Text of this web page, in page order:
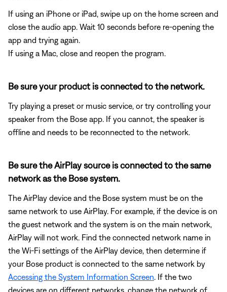
If using an iPhone or iPad, swipe up on the home screen and
close the audio app. Wait 10 seconds before re-opening the
app and trying again.
If using a Mac, close and reopen the program.
Be sure your product is connected to the network.
Try playing a preset or music service, or try controlling your
speaker from the Bose app. If you cannot, the speaker is
offline and needs to be reconnected to the network.
Be sure the AirPlay source is connected to the same
network as the Bose system.
The AirPlay device and the Bose system must be on the
same network to use AirPlay. For example, if the device is on
the guest network and the system is on the main network,
AirPlay will not work. Find the connected network name in
the Wi-Fi settings of the AirPlay device, then determine if
your Bose product is connected to the same network by
Accessing the System Information Screen . If the two
devices are on different networks, change the network of